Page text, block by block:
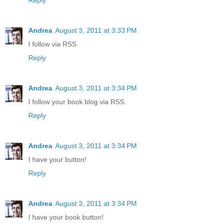
Andrea August 3, 2011 at 3:33 PM
I follow via RSS.
Reply
Andrea August 3, 2011 at 3:34 PM
I follow your book blog via RSS.
Reply
Andrea August 3, 2011 at 3:34 PM
I have your button!
Reply
Andrea August 3, 2011 at 3:34 PM
I have your book button!